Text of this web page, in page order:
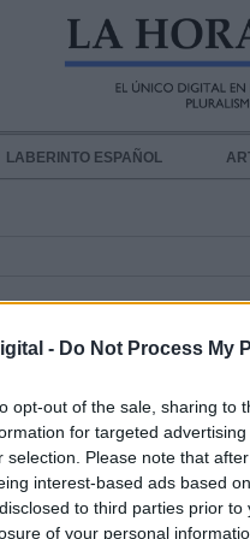
- Do Not Process My
opt-out of the sale, sharing to
for targeted
selection. Please note that
interest-based ads based
to third parties prior
of your personal
LABERINTO ESPAÑOL
El
el envío de
incendio